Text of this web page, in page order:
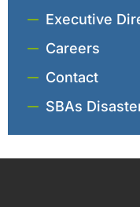
Executive
Careers
Contact
SBAs